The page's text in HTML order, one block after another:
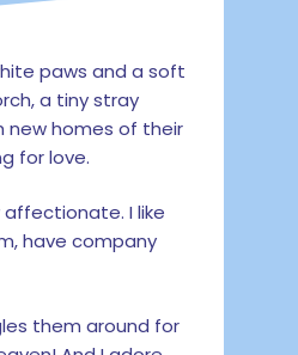
paws and a soft
a tiny stray
new homes of their
for love.
I like
have company
them around for